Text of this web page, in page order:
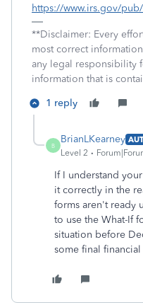
https://www.irs.gov/
**Disclaimer: Every
most correct
any legal responsibility
information that is
1 reply
B
BrianLKearney
Level 2
If I understand
it correctly in the
forms aren't ready
to use the What-If
situation before
some final financial